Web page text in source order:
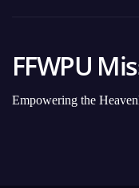
FFWPU
Empowering the